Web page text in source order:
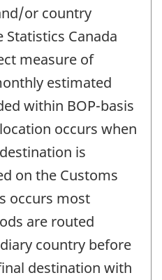
or country
Canada
measure of
estimated
within BOP-basis
occurs when
is
on the Customs
occurs most
are routed
country before
destination with